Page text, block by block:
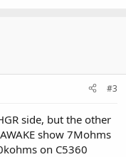
#3
side, but the other
show 7Mohms
on C5360